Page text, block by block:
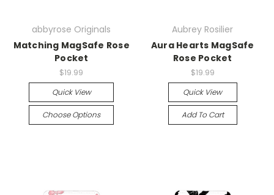
abbyrose Originals
Matching MagSafe Rose
Pocket
$19.99
Quick View
Choose Options
Aubrey Rosilier
Aura Hearts MagSafe
Rose Pocket
$19.99
Quick View
Add To Cart